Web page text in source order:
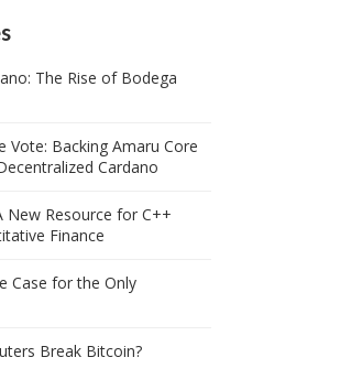
The Rise of Bodega
Vote: Backing Amaru Core
Cardano
New Resource for C++
Finance
Case for the Only
Break Bitcoin?